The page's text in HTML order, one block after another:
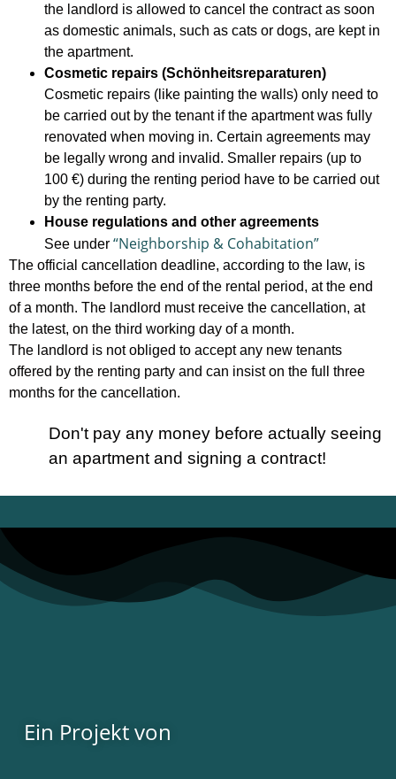
the landlord is allowed to cancel the contract as soon
as domestic animals, such as cats or dogs, are kept in
the apartment.
Cosmetic repairs (Schönheitsreparaturen)
Cosmetic repairs (like painting the walls) only need to
be carried out by the tenant if the apartment was fully
renovated when moving in. Certain agreements may
be legally wrong and invalid. Smaller repairs (up to
100 €) during the renting period have to be carried out
by the renting party.
House regulations and other agreements
See under “Neighborship & Cohabitation”
The official cancellation deadline, according to the law, is
three months before the end of the rental period, at the end
of a month. The landlord must receive the cancellation, at
the latest, on the third working day of a month.
The landlord is not obliged to accept any new tenants
offered by the renting party and can insist on the full three
months for the cancellation.
Don't pay any money before actually seeing
an apartment and signing a contract!
Ein Projekt von